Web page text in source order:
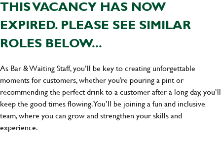
THIS VACANCY HAS NOW
EXPIRED. PLEASE SEE SIMILAR
ROLES BELOW...
As Bar & Waiting Staff, you’ll be key to creating unforgettable
moments for customers, whether you’re pouring a pint or
recommending the perfect drink to a customer after a long day, you’ll
keep the good times flowing. You’ll be joining a fun and inclusive
team, where you can grow and strengthen your skills and
experience.